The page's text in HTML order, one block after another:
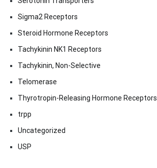
Sigma2 Receptors
Steroid Hormone Receptors
Tachykinin NK1 Receptors
Tachykinin, Non-Selective
Telomerase
Thyrotropin-Releasing Hormone Receptors
trpp
Uncategorized
USP